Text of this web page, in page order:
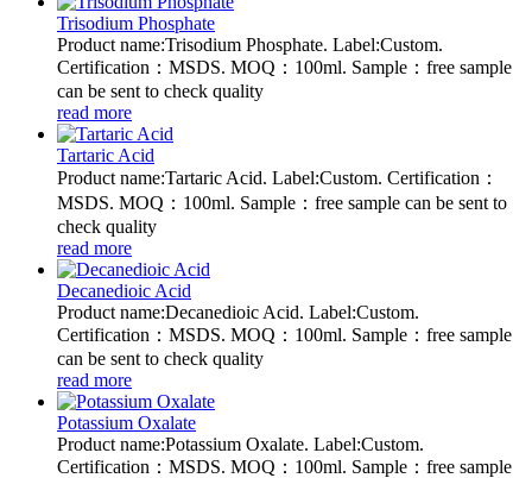
Trisodium Phosphate
Product name:Trisodium Phosphate. Label:Custom.
Certification：MSDS. MOQ：100ml. Sample：free sample
can be sent to check quality
read more
Tartaric Acid
Product name:Tartaric Acid. Label:Custom. Certification：
MSDS. MOQ：100ml. Sample：free sample can be sent to
check quality
read more
Decanedioic Acid
Product name:Decanedioic Acid. Label:Custom.
Certification：MSDS. MOQ：100ml. Sample：free sample
can be sent to check quality
read more
Potassium Oxalate
Product name:Potassium Oxalate. Label:Custom.
Certification：MSDS. MOQ：100ml. Sample：free sample